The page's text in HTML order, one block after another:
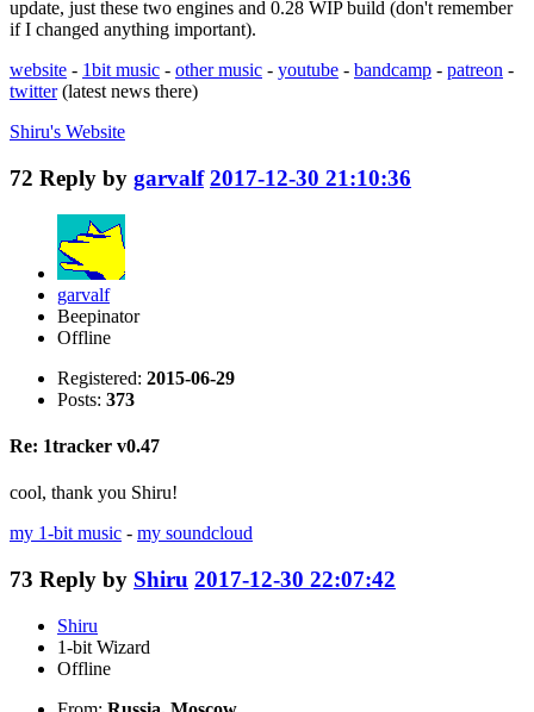
update, just these two engines and 0.28 WIP build (don't remember
if I changed anything important).
website - 1bit music - other music - youtube - bandcamp - patreon -
twitter(latest news there)
Shiru's Website
72 Reply by garvalf 2017-12-30 21:10:36
garvalf
Beepinator
Offline
Registered: 2015-06-29
Posts: 373
Re: 1tracker v0.47
cool, thank you Shiru!
my 1-bit music - my soundcloud
73 Reply by Shiru 2017-12-30 22:07:42
Shiru
1-bit Wizard
Offline